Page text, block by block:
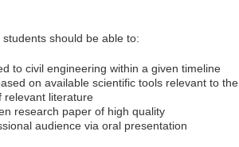
should be able to:
to civil engineering within a given timeline
on available scientific tools relevant to
relevant literature
research paper of high quality
audience via oral presentation